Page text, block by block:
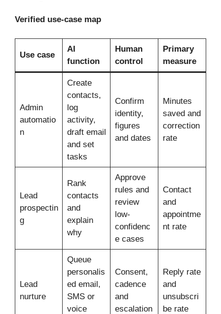
Verified use-case map
Use case
AI
function
Human
control
Primary
measure
Admin
automatio
n
Create
contacts,
log
activity,
draft email
and set
tasks
Confirm
identity,
figures
and dates
Minutes
saved and
correction
rate
Lead
prospectin
g
Rank
contacts
and
explain
why
Approve
rules and
review
low-
confidenc
e cases
Contact
and
appointme
nt rate
Lead
nurture
Queue
personalis
ed email,
SMS or
voice
Consent,
cadence
and
escalation
Reply rate
and
unsubscri
be rate